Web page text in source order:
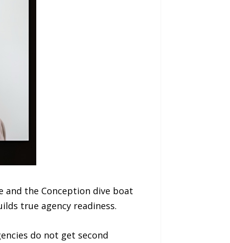
and the Conception dive boat
true agency readiness.
do not get second